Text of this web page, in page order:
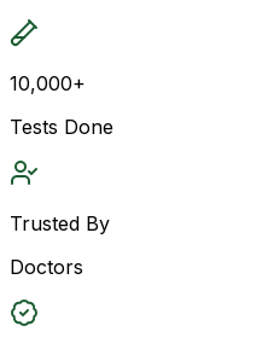
10,000+
Tests Done
Trusted By
Doctors